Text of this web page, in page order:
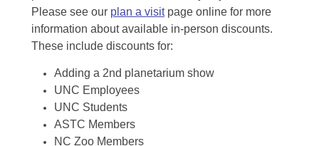
Please see our plan a visitpage online for more
information about available in-person discounts.
These include discounts for:
Adding a 2nd planetarium show
UNC Employees
UNC Students
ASTC Members
NC Zoo Members